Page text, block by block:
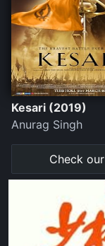
Kesari (2019)
Anurag Singh
Check our